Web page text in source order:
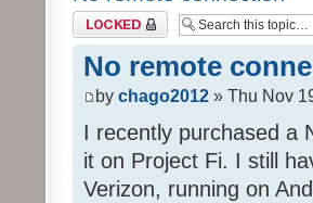
Topic locked
No remote
by chago2012 » Thu Nov
I recently purchased a
it on Project Fi. I still
Verizon, running on